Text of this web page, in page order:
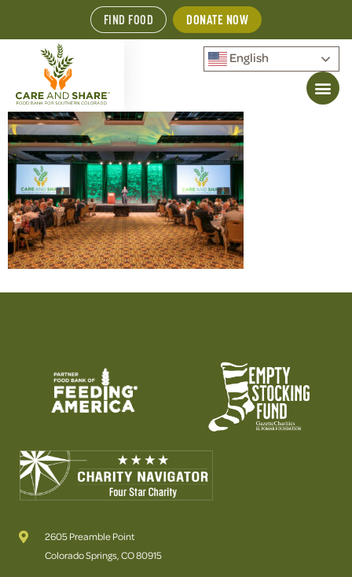
FIND FOOD DONATE NOW
English
2605 Preamble Point
Colorado Springs, CO 80915